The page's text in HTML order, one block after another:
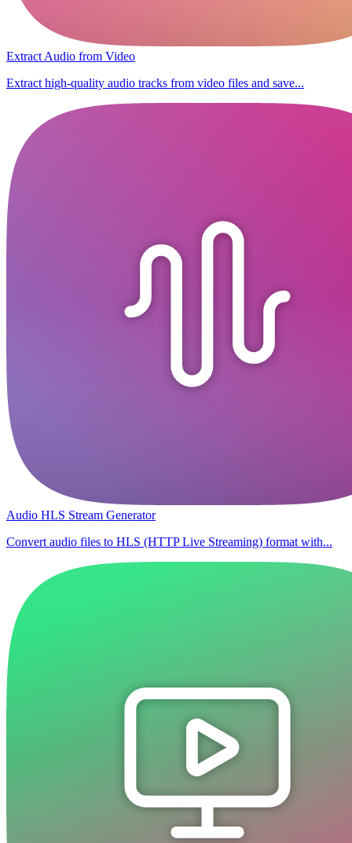
Extract Audio from Video
Extract high-quality audio tracks from video files and save...
Audio HLS Stream Generator
Convert audio files to HLS (HTTP Live Streaming) format with...